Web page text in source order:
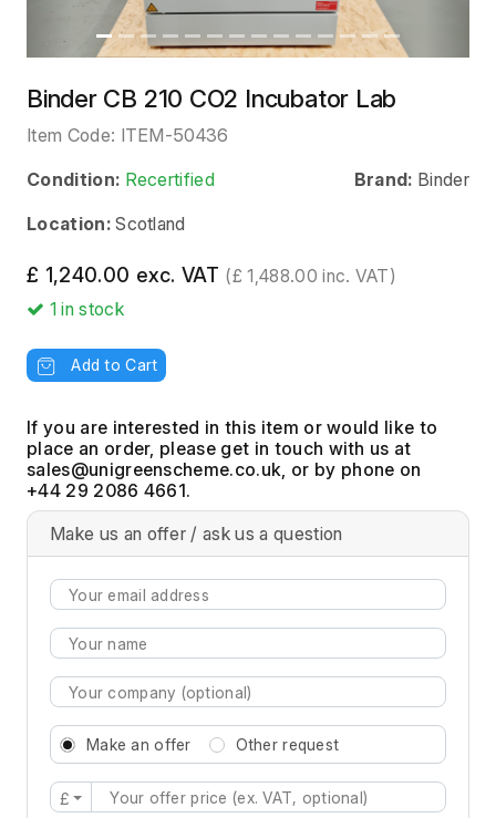
Binder CB 210 CO2 Incubator Lab
Item Code: ITEM-50436
Condition: Recertified Brand: Binder
Location: Scotland
£ 1,240.00 exc. VAT (£ 1,488.00 inc. VAT)
1in stock
Add to Cart
If you are interested in this item or would like to
place an order, please get in touch with us at
, or by phone on
+44 29 2086 4661.
Make us an offer / ask us a question
Make an offer Other request
£